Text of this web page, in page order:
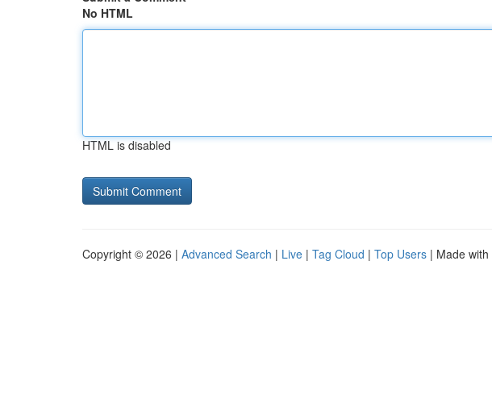
No HTML
HTML is disabled
Copyright © 2026 | Advanced Search | Live | Tag Cloud | Top Users | Made with